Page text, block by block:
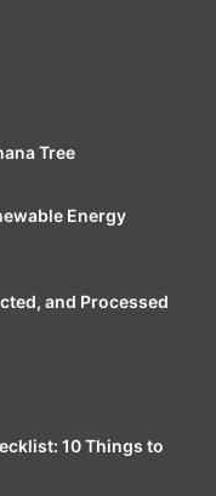
Tree
Energy
and Processed
10 Things to